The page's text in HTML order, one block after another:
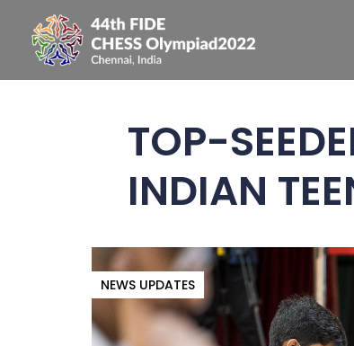
TOP-
INDIAN
NEWS UPDATES